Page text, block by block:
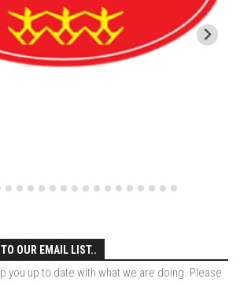
– Pico Mountain, VT
– Pico, VT
– Mountain Creek, NJ
The Waiting – Philadelphia
– Pico, VT
Pico, VT
OUR EMAIL LIST..
you up to date with what we are doing. Please